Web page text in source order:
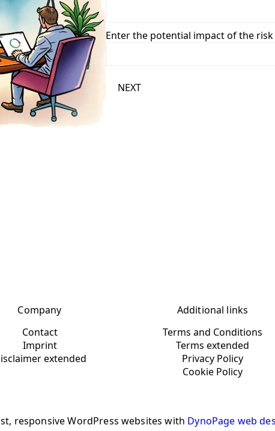
Enter the potential impact of the risk
NEXT
Company
Contact
Imprint
extended
Additional links
Terms and Conditions
Terms extended
Privacy Policy
Cookie Policy
responsive WordPress websites with DynoPage web